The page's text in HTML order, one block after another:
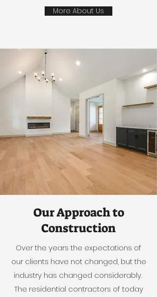
More About Us
Our Approach to
Construction
Over the years the expectations of
our clients have not changed, but the
industry has changed considerably.
The residential contractors of today